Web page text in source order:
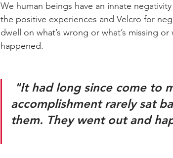
We human beings have an innate
the positive experiences and Velcro for
dwell on what’s wrong or what’s missing
happened.
accomplishment rarely sat
them. They went out and